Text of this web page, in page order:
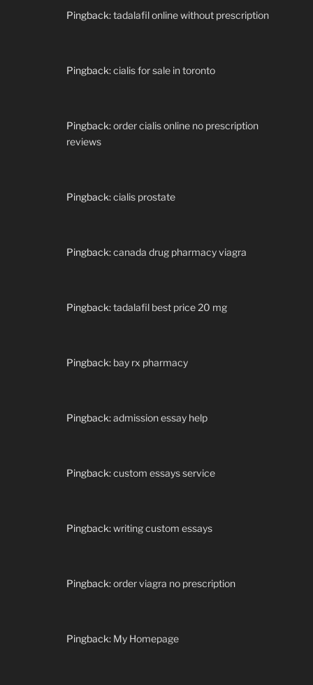
Pingback:tadalafil online without prescription
Pingback:cialis for sale in toronto
Pingback:order cialis online no prescription
reviews
Pingback:cialis prostate
Pingback:canada drug pharmacy viagra
Pingback:tadalafil best price 20 mg
Pingback: bay rx pharmacy
Pingback:admission essay help
Pingback:custom essays service
Pingback:writing custom essays
Pingback:order viagra no prescription
Pingback: My Homepage